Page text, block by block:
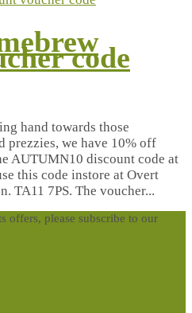
code
hand towards those
prezzies, we have 10% off
AUTUMN10 discount code at
this code instore at Overt
TA11 7PS. The voucher...
offers, please subscribe to our